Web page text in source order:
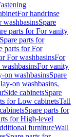
For handrinse
washbasinsSpare
parts for For vanity
Spare parts for
parts for For
For washbasinsFor
For vanity
on washbasinsSpare
on washbasins,
Side cabinetsSpare
for Low cabinetsTall
Spare parts for
for High-level
furnitureWall